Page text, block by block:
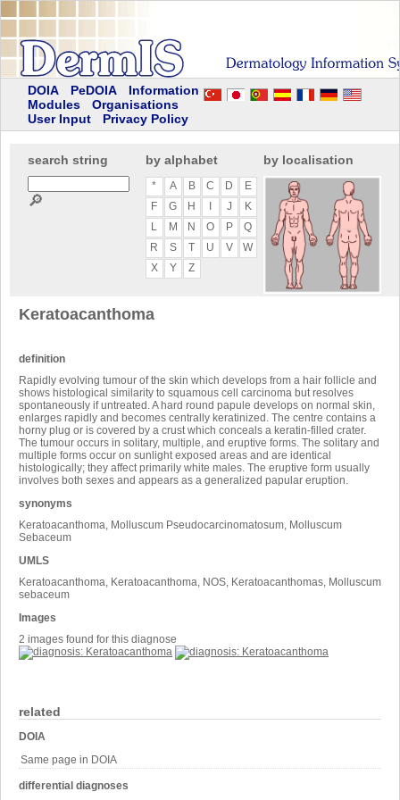
DOIA PeDOIA
Information
Modules
Organisations
User Input
Privacy Policy
search string
🔎
by alphabet
* A B C D
E
F
G H J
K
L
M N O P
Q
R
S T U V
W
X
Y Z
by localisation
related
DOIA
Same page in DOIA
differential diagnoses
Keratoacanthoma
definition
Rapidly evolving tumour of the skin which develops from a hair follicle and
shows histological similarity to squamous cell carcinoma but resolves
spontaneously if untreated. A hard round papule develops on normal skin,
enlarges rapidly and becomes centrally keratinized. The centre contains a
horny plug or is covered by a crust which conceals a keratin-filled crater.
The tumour occurs in solitary, multiple, and eruptive forms. The solitary and
multiple forms occur on sunlight exposed areas and are identical
histologically; they affect primarily white males. The eruptive form usually
involves both sexes and appears as a generalized papular eruption.
synonyms
Keratoacanthoma, Molluscum Pseudocarcinomatosum, Molluscum
Sebaceum
UMLS
Keratoacanthoma, Keratoacanthoma, NOS, Keratoacanthomas, Molluscum
sebaceum
Images
2 images found for this diagnose